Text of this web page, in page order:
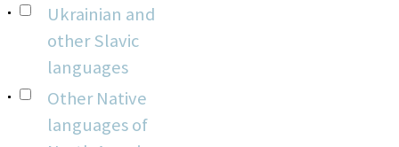
Ukrainian and
other Slavic
languages
Other Native
languages of